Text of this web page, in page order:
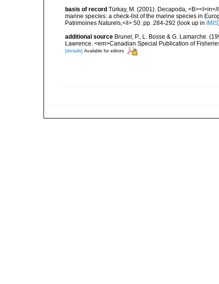
basis of record Türkay, M. (2001). Decapoda,
marine species: a check-list of the marine species in
Patrimoines Naturels,</i> 50: pp. 284-292 (look up in IMIS
additional source Brunel, P., L. Bosse & G. Lamarche.
Lawrence. <em>Canadian Special Publication of
[details] Available for editors